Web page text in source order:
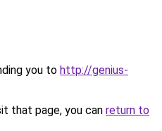
you to http://genius-
that page, you can return to